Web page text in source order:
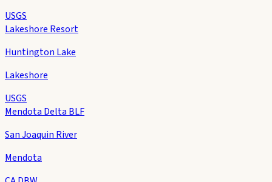
USGS
Lakeshore Resort
Huntington Lake
Lakeshore
USGS
Mendota Delta BLF
San Joaquin River
Mendota